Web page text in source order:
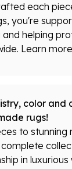
each
you're
helping
Learn
color and
rugs!
to stunning
in luxurious